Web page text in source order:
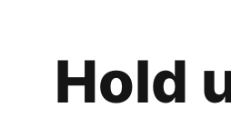
Hold